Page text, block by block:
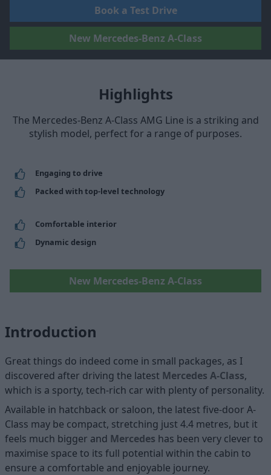
Book a Test Drive
New Mercedes-Benz A-Class
Highlights
The Mercedes-Benz A-Class AMG Line is a striking and
stylish model, perfect for a range of purposes.
Engaging to drive
Packed with top-level technology
Comfortable interior
Dynamic design
New Mercedes-Benz A-Class
Introduction
Great things do indeed come in small packages, as I
discovered after driving the latest Mercedes A-Class,
which is a sporty, tech-rich car with plenty of personality.
Available in hatchback or saloon, the latest five-door A-
Class may be compact, stretching just 4.4 metres, but it
feels much bigger and Mercedes has been very clever to
maximise space to its full potential within the cabin to
ensure a comfortable and enjoyable journey.